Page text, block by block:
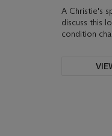
A Christie's
discuss this
condition